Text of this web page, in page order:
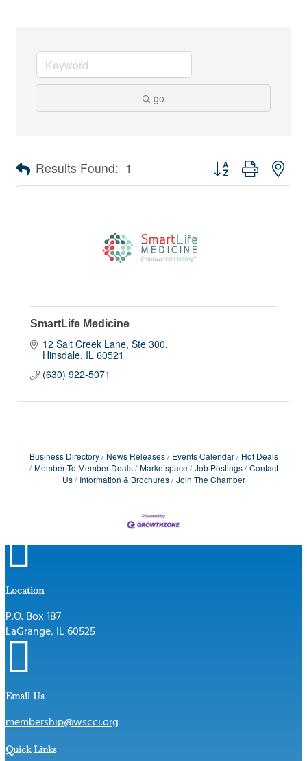
go
Results Found: 1 Button group with
SmartLife Medicine
12 Salt Creek Lane Ste 300
Hinsdale IL 60521
(630) 922-5071
Business Directory News Releases Events Calendar
Hot Deals
Member To Member Deals
Marketspace Job Postings
Contact
Us
Information & Brochures Join The Chamber

Location
P.O. Box 187
LaGrange, IL 60525

Email Us
membership@wscci.org
Quick Links